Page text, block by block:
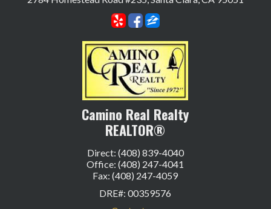
Camino Real Realty
REALTOR®
Direct: (408) 839-4040
Office: (408) 247-4041
Fax: (408) 247-4059
DRE#: 00359576